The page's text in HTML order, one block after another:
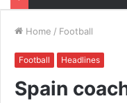
Home / Football
Football Headlines
Spain